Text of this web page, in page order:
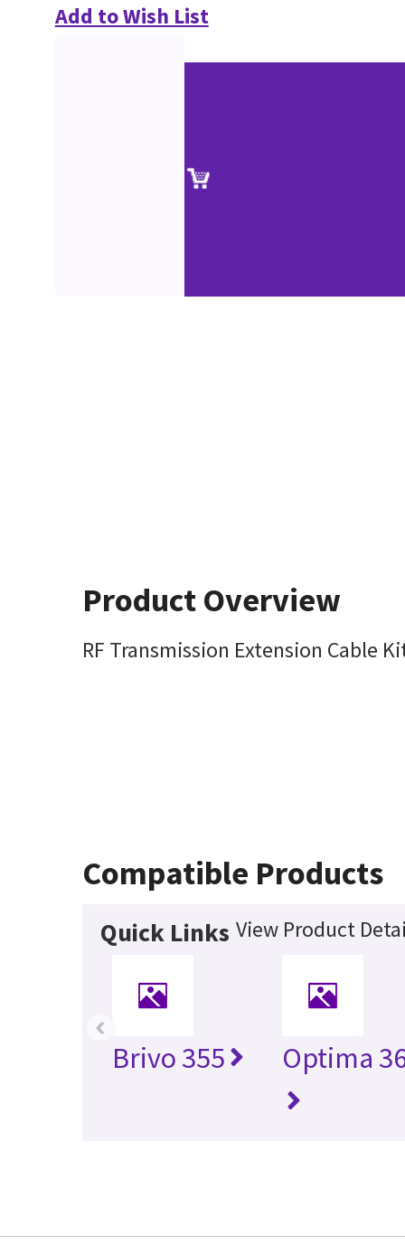
Add to Wish List
Product Overview
RF Transmission Extension Cable
Compatible Products
Quick Links View Product
Brivo 355 Optima
‹